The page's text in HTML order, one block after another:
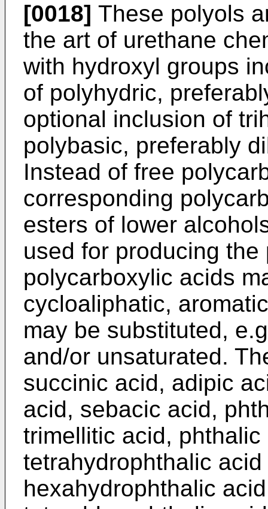
[0018] These polyols
the art of urethane
with hydroxyl groups
of polyhydric,
optional inclusion of
polybasic, preferably
Instead of free
corresponding
esters of lower
used for producing
polycarboxylic acids
cycloaliphatic,
may be substituted,
and/or unsaturated.
succinic acid, adipic
acid, sebacic acid,
trimellitic acid,
tetrahydrophthalic
hexahydrophthalic